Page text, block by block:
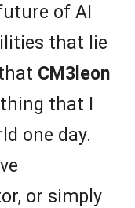
of AI
that lie
CM3leon
that I
one day.
or simply